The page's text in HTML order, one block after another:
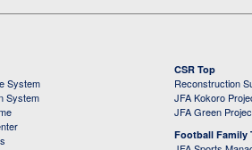
System
System
CSR Top
Reconstruction
JFA Kokoro
JFA Green
Football Family